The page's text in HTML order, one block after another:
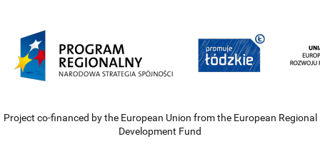
Project co-financed by the European Union from the European Regional
Development Fund